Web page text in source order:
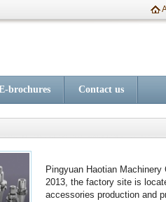
brochures Contact us
Pingyuan Haotian
2013, the factory site is
accessories production and